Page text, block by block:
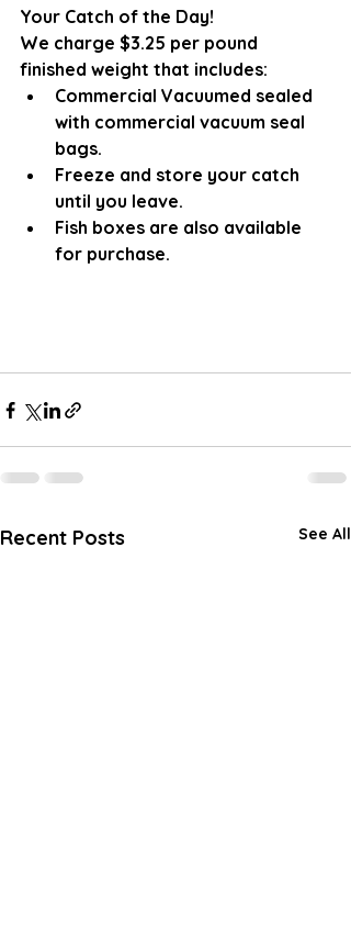
Your Catch of the Day!
We charge $3.25 per pound
finished weight that includes:
Commercial Vacuumed sealed
with commercial vacuum seal
bags.
Freeze and store your catch
until you leave.
Fish boxes are also available
for purchase.
Recent Posts See All